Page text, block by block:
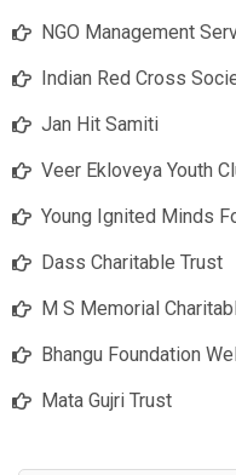
NGO Management
Indian Red Cross
Jan Hit Samiti
Veer Ekloveya Youth
Young Ignited Minds
Dass Charitable Trust
M S Memorial
Bhangu Foundation
Mata Gujri Trust